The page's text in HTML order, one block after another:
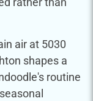
air at 5030
shapes a
routine